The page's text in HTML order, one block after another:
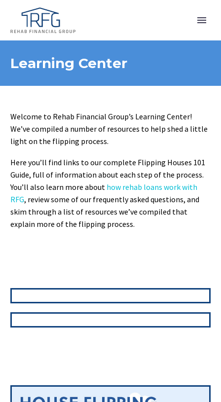
Learning Center
Welcome to Rehab Financial Group’s Learning Center!
We’ve compiled a number of resources to help shed a little
light on the flipping process.
Here you’ll find links to our complete Flipping Houses 101
Guide, full of information about each step of the process.
You’ll also learn more about how rehab loans work with
RFG, review some of our frequently asked questions, and
skim through a list of resources we’ve compiled that
explain more of the flipping process.